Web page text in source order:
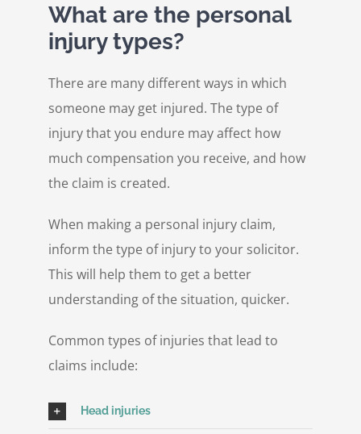
What are the personal
injury types?
There are many different ways in which
someone may get injured. The type of
injury that you endure may affect how
much compensation you receive, and how
the claim is created.
When making a personal injury claim,
inform the type of injury to your solicitor.
This will help them to get a better
understanding of the situation, quicker.
Common types of injuries that lead to
claims include:
Head injuries